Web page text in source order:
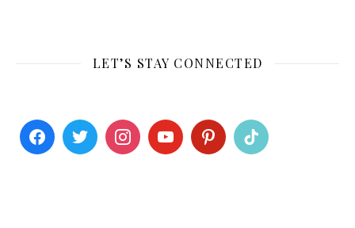
LET’S STAY CONNECTED